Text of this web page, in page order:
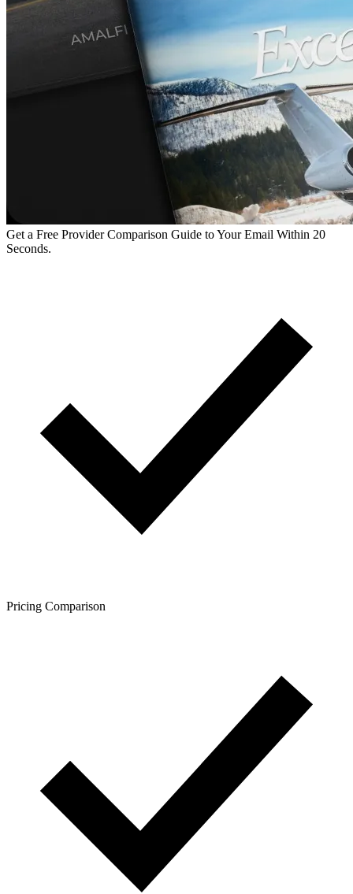
Get a Free Provider Comparison Guide to Your Email Within 20
Seconds.
Pricing Comparison